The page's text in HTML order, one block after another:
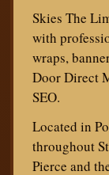
Skies The
with
wraps,
Door Direct
SEO.
Located in
throughout
Pierce and